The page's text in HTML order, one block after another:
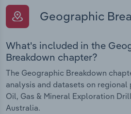
Geographic
What's included in the
Breakdown chapter?
The Geographic Breakdown
analysis and datasets on
Oil, Gas & Mineral Exploration
Australia.